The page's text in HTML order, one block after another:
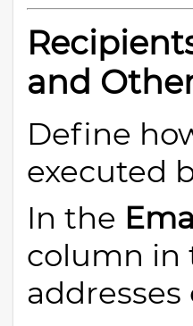
and
Define
executed
In the
column in